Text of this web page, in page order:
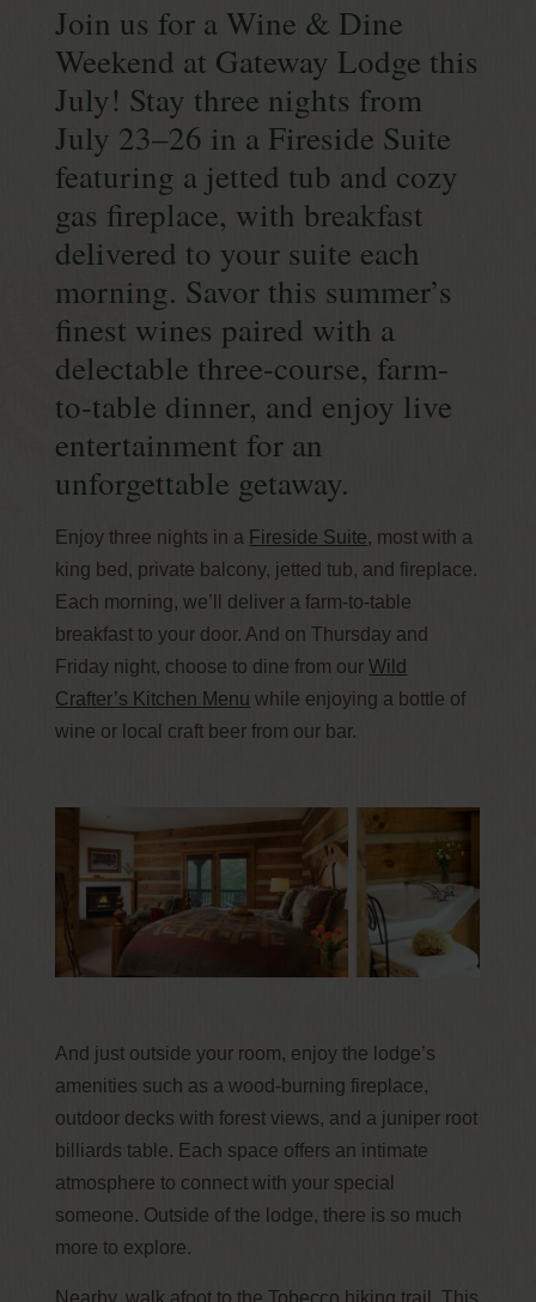
Weekend
Join us for a Wine & Dine
Weekend at Gateway Lodge this
July! Stay three nights from
July 23–26 in a Fireside Suite
featuring a jetted tub and cozy
gas fireplace, with breakfast
delivered to your suite each
morning. Savor this summer’s
finest wines paired with a
delectable three-course, farm-
to-table dinner, and enjoy live
entertainment for an
unforgettable getaway.
Enjoy three nights in a Fireside Suite, most with a
king bed, private balcony, jetted tub, and fireplace.
Each morning, we’ll deliver a farm-to-table
breakfast to your door. And on Thursday and
Friday night, choose to dine from ourWild
Crafter’s Kitchen Menu while enjoying a bottle of
wine or local craft beer from our bar.
And just outside your room, enjoy the lodge’s
amenities such as a wood-burning fireplace,
outdoor decks with forest views, and a juniper root
billiards table. Each space offers an intimate
atmosphere to connect with your special
someone. Outside of the lodge, there is so much
more to explore.